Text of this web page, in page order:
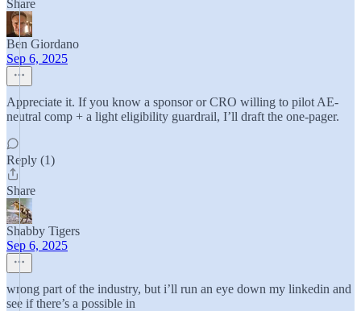
Share
Ben Giordano
Sep 6, 2025
Appreciate it. If you know a sponsor or CRO willing to pilot AE-
neutral comp + a light eligibility guardrail, I’ll draft the one-pager.
Reply (1)
Share
Shabby Tigers
Sep 6, 2025
wrong part of the industry, but i’ll run an eye down my linkedin and
see if there’s a possible in